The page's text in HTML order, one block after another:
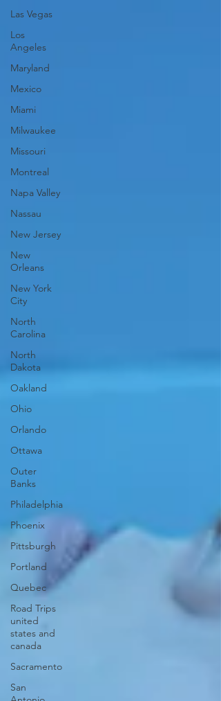
Las Vegas
Los
Angeles
Maryland
Mexico
Miami
Milwaukee
Missouri
Montreal
Napa Valley
Nassau
New Jersey
New
Orleans
New York
City
North
Carolina
North
Dakota
Oakland
Ohio
Orlando
Ottawa
Outer
Banks
Philadelphia
Phoenix
Pittsburgh
Portland
Quebec
Road Trips
united
states and
canada
Sacramento
San